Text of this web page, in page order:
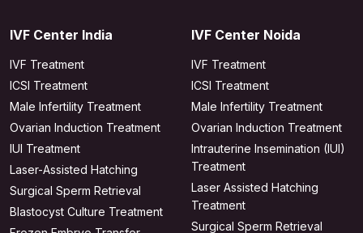
IVF Center India
IVF Treatment
ICSI Treatment
Male Infertility Treatment
Ovarian Induction Treatment
IUI Treatment
Laser-Assisted Hatching
Surgical Sperm Retrieval
Blastocyst Culture Treatment
IVF Center Noida
IVF Treatment
ICSI Treatment
Male Infertility Treatment
Ovarian Induction Treatment
Intrauterine Insemination (IUI)
Treatment
Laser Assisted Hatching
Treatment
Surgical Sperm Retrieval